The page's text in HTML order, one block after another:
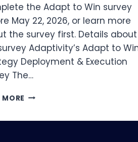
the Adapt to Win survey
May 22, 2026, or learn more
the survey first. Details about
Adaptivity’s Adapt to
Deployment & Execution
The…
MORE ARE